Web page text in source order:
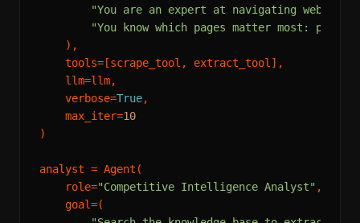
"You are an expert at navigating web
"You know which pages matter most:
    ),
    tools=[scrape_tool, extract_tool],
    llm=llm,
    verbose=
True,
    max_iter=
10
)
analyst = Agent(
    role=
"Competitive Intelligence Analyst" ,
    goal=(